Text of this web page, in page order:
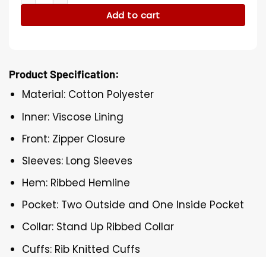
Add to cart
Product Specification:
Material: Cotton Polyester
Inner: Viscose Lining
Front: Zipper Closure
Sleeves: Long Sleeves
Hem: Ribbed Hemline
Pocket: Two Outside and One Inside Pocket
Collar: Stand Up Ribbed Collar
Cuffs: Rib Knitted Cuffs